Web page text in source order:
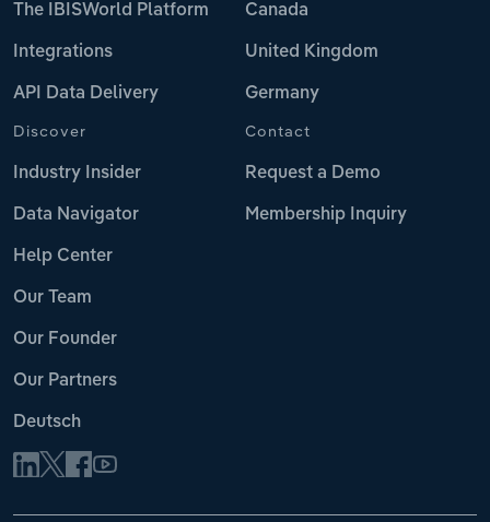
The IBISWorld Platform
Integrations
API Data Delivery
Canada
United Kingdom
Germany
Discover
Industry Insider
Data Navigator
Help Center
Our Team
Our Founder
Our Partners
Deutsch
Contact
Request a Demo
Membership Inquiry